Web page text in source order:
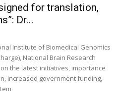
for translation,
Dr...
Institute of Biomedical Genomics
National Brain Research
the latest initiatives, importance
increased government funding,